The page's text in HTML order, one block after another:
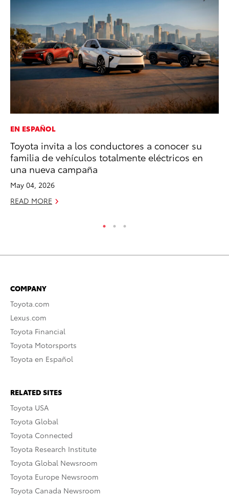
EN ESPAÑOL
Toyota invita a los conductores a conocer su
familia de vehículos totalmente eléctricos en
una nueva campaña
May 04, 2026
READ MORE
COMPANY
Toyota.com
Lexus.com
Toyota Financial
Toyota Motorsports
Toyota en Español
RELATED SITES
Toyota USA
Toyota Global
Toyota Connected
Toyota Research Institute
Toyota Global Newsroom
Toyota Europe Newsroom
Toyota Canada Newsroom